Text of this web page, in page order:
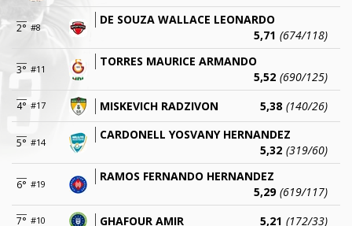
2° #8
DE SOUZA WALLACE LEONARDO
5,71 (674/118)
3° #11
TORRES MAURICE ARMANDO
5,52 (690/125)
4° #17 MISKEVICH RADZIVON 5,38 (140/26)
5° #14
CARDONELL YOSVANY HERNANDEZ
5,32 (319/60)
6° #19
RAMOS FERNANDO HERNANDEZ
5,29 (619/117)
7° #10 GHAFOUR AMIR 5,21 (172/33)